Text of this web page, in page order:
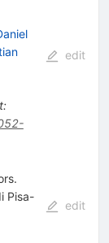
:
edit
Pisa-
edit